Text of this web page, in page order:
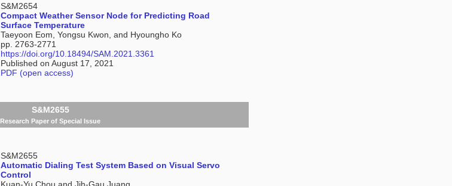
S&M2654
Compact Weather Sensor Node for Predicting Road
Surface Temperature
Taeyoon Eom, Yongsu Kwon, and Hyoungho Ko
pp. 2763-2771
https://doi.org/10.18494/SAM.2021.3361
Published on August 17, 2021
PDF (open access)
S&M2655
Research Paper of Special Issue
S&M2655
Automatic Dialing Test System Based on Visual Servo
Control